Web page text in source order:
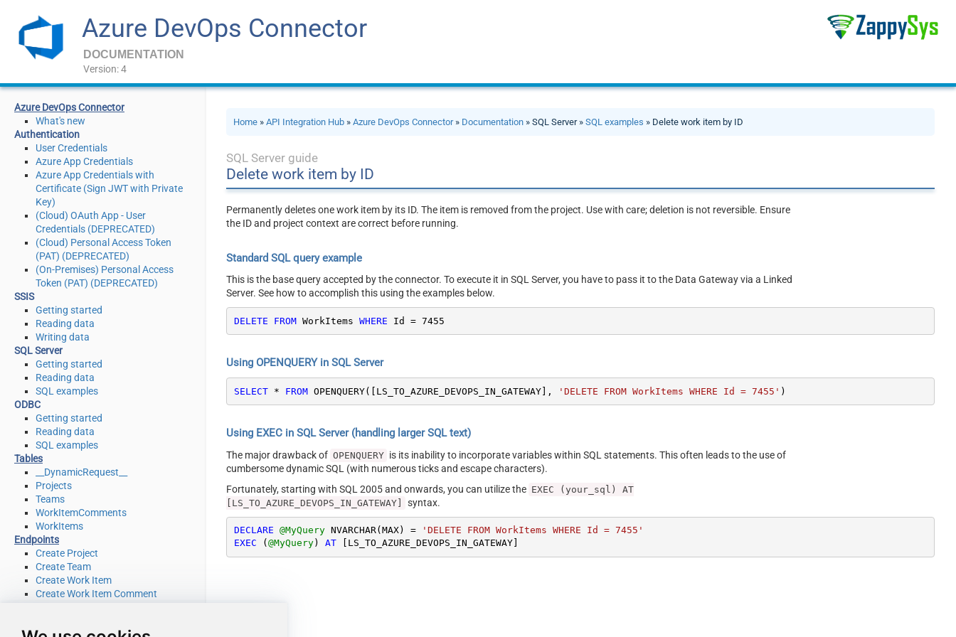
Azure DevOps Connector
DOCUMENTATION
Version: 4
Azure DevOps Connector
What's new
Authentication
User Credentials
Azure App Credentials
Azure App Credentials with
Certificate (Sign JWT with Private
Key)
(Cloud) OAuth App - User
Credentials (DEPRECATED)
(Cloud) Personal Access Token
(PAT) (DEPRECATED)
(On-Premises) Personal Access
Token (PAT) (DEPRECATED)
SSIS
Getting started
Reading data
Writing data
SQL Server
Getting started
Reading data
SQL examples
ODBC
Getting started
Reading data
SQL examples
Tables
__DynamicRequest__
Projects
Teams
WorkItemComments
WorkItems
Endpoints
Create Project
Create Team
Create Work Item
Create Work Item Comment
Delete Work Item
Home »API Integration Hub »Azure DevOps Connector» Documentation » SQL Server »SQL examples » Delete work item by ID
SQL Server guide
Delete work item by ID
Permanently deletes one work item by its ID. The item is removed from the project. Use with care; deletion is not reversible. Ensure
the ID and project context are correct before running.
Standard SQL query example
This is the base query accepted by the connector. To execute it in SQL Server, you have to pass it to the Data Gateway via a Linked
Server. See how to accomplish this using the examples below.
DELETE FROM WorkItems WHERE Id = 7455
Using OPENQUERY in SQL Server
SELECT * FROM OPENQUERY([LS_TO_AZURE_DEVOPS_IN_GATEWAY], 'DELETE FROM WorkItems WHERE Id = 7455' )
Using EXEC in SQL Server (handling larger SQL text)
The major drawback of OPENQUERY is its inability to incorporate variables within SQL statements. This often leads to the use of
cumbersome dynamic SQL (with numerous ticks and escape characters).
Fortunately, starting with SQL 2005 and onwards, you can utilize the EXEC (your_sql) AT
[LS_TO_AZURE_DEVOPS_IN_GATEWAY]
syntax.
DECLARE @MyQuery NVARCHAR(MAX) =
'DELETE FROM WorkItems WHERE Id = 7455'
EXEC ( @MyQuery) AT